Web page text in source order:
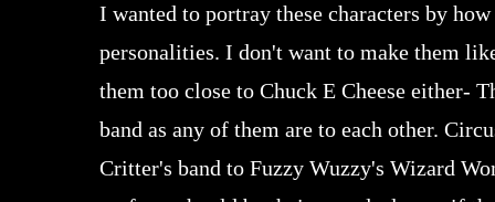
I wanted to portray these characters by
personalities. I don't want to make them
them too close to Chuck E Cheese either-
band as any of them are to each other.
Critter's band to Fuzzy Wuzzy's Wizard